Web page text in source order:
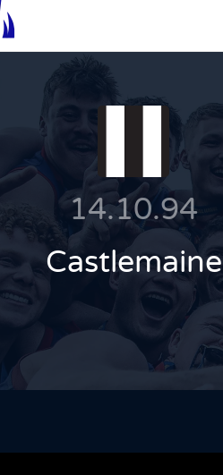
14.10.94
Castlemaine